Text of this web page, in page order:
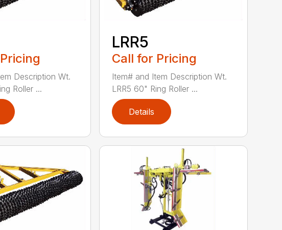
Description Wt.
Roller ...
LRR5
Call for Pricing
Item# and Item Description Wt.
LRR5 60" Ring Roller ...
Details